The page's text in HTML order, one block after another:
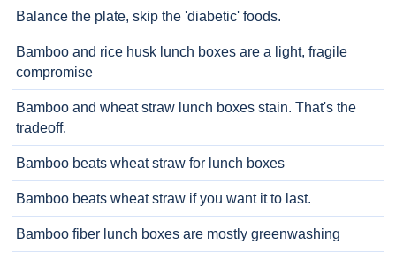
Balance the plate, skip the 'diabetic' foods.
Bamboo and rice husk lunch boxes are a light, fragile
compromise
Bamboo and wheat straw lunch boxes stain. That's the
tradeoff.
Bamboo beats wheat straw for lunch boxes
Bamboo beats wheat straw if you want it to last.
Bamboo fiber lunch boxes are mostly greenwashing